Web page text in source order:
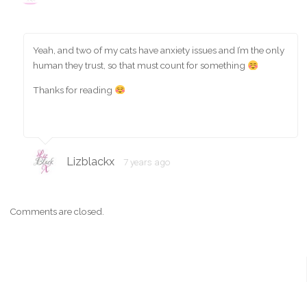
Yeah, and two of my cats have anxiety issues and I’m the only
human they trust, so that must count for something
Thanks for reading
Lizblackx 7 years ago
Comments are closed.